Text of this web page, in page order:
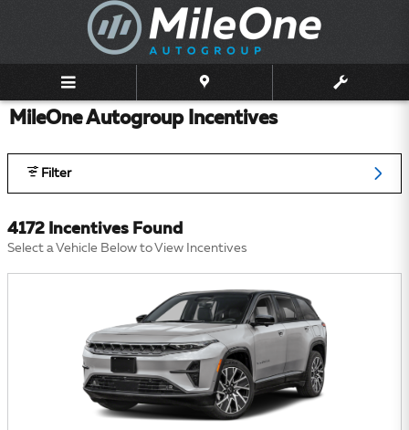
Skip to main content
MileOne Autogroup Incentives
Filter
4172 Incentives Found
Select a Vehicle Below to View Incentives